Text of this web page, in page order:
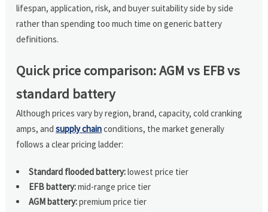
lifespan, application, risk, and buyer suitability side by side
rather than spending too much time on generic battery
definitions.
Quick price comparison: AGM vs EFB vs
standard battery
Although prices vary by region, brand, capacity, cold cranking
amps, andsupply chainconditions, the market generally
follows a clear pricing ladder:
Standard flooded battery:lowest price tier
EFB battery:mid-range price tier
AGM battery:premium price tier